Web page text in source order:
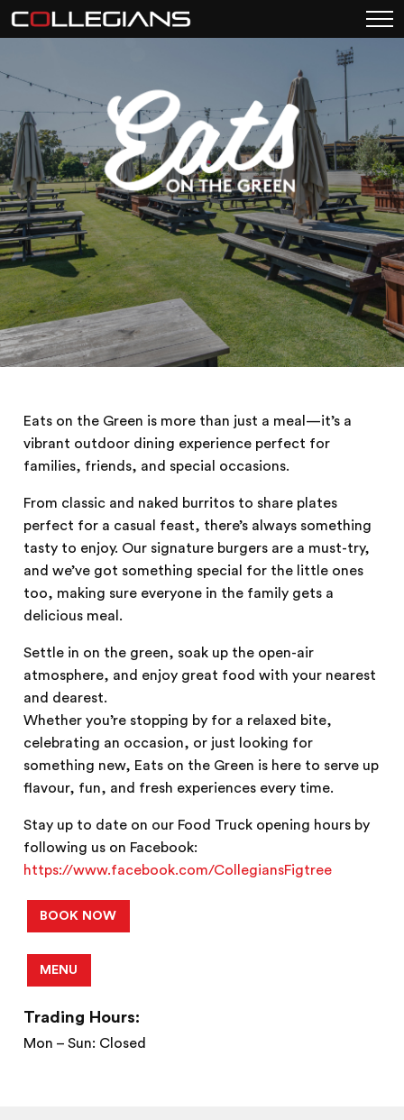
Eats on the Green is more than just a meal—it’s a
vibrant outdoor dining experience perfect for
families, friends, and special occasions.
From classic and naked burritos to share plates
perfect for a casual feast, there’s always something
tasty to enjoy. Our signature burgers are a must-try,
and we’ve got something special for the little ones
too, making sure everyone in the family gets a
delicious meal.
Settle in on the green, soak up the open-air
atmosphere, and enjoy great food with your nearest
and dearest.
Whether you’re stopping by for a relaxed bite,
celebrating an occasion, or just looking for
something new, Eats on the Green is here to serve up
flavour, fun, and fresh experiences every time.
Stay up to date on our Food Truck opening hours by
following us on Facebook:
https://www.facebook.com/CollegiansFigtree
BOOK NOW
MENU
Trading Hours:
Mon – Sun: Closed